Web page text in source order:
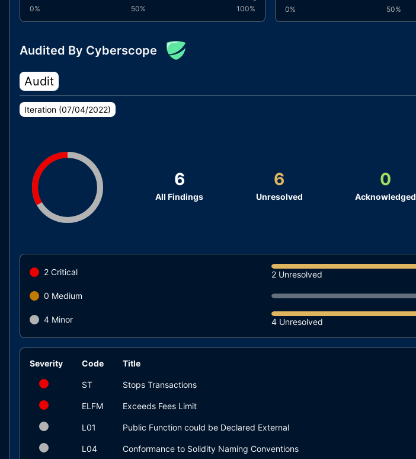
0% 50% 100% 0% 50%
Audited By Cyberscope
Audit
Iteration (07/04/2022)
6
All Findings
6
Unresolved
0
Acknowledged
2 Critical 2 Unresolved
0 Medium
4 Minor 4 Unresolved
Severity Code Title
ST Stops Transactions
ELFM Exceeds Fees Limit
L01 Public Function could be Declared External
L04 Conformance to Solidity Naming Conventions